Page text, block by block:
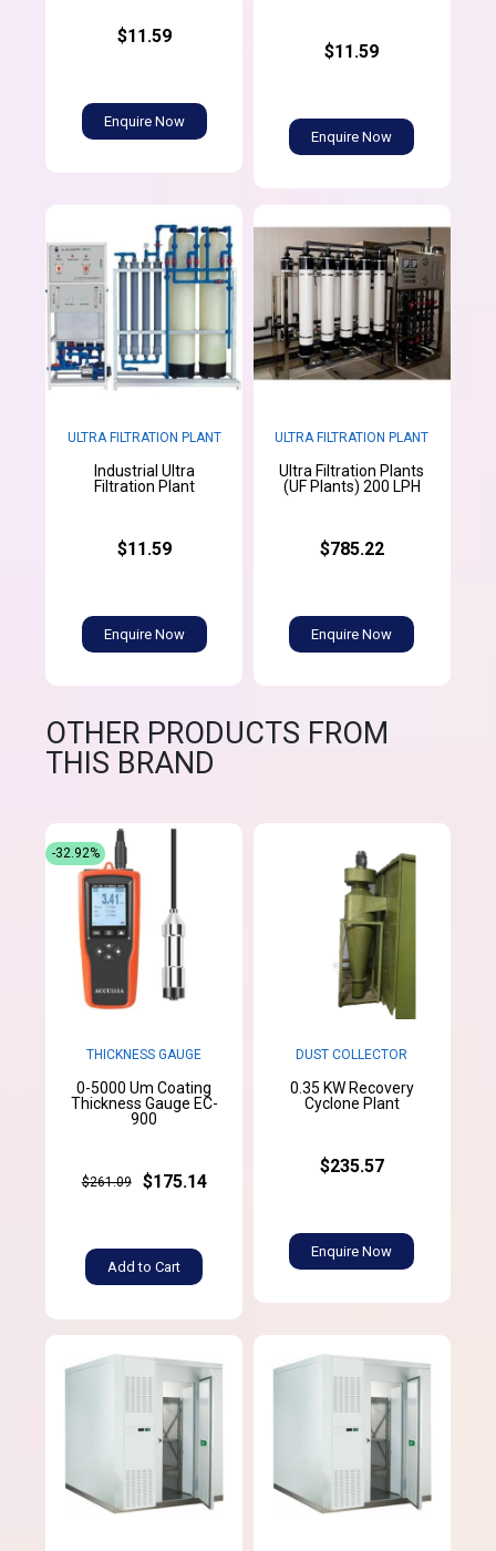
$11.59
Enquire Now
$11.59
Enquire Now
ULTRA FILTRATION PLANT
Industrial Ultra
Filtration Plant
$11.59
Enquire Now
ULTRA FILTRATION PLANT
Ultra Filtration Plants
(UF Plants) 200 LPH
$785.22
Enquire Now
OTHER PRODUCTS FROM
THIS BRAND
THICKNESS GAUGE
0-5000 Um Coating
Thickness Gauge EC-
900
$261.09 $175.14
Add to Cart
-32.92%
DUST COLLECTOR
0.35 KW Recovery
Cyclone Plant
$235.57
Enquire Now